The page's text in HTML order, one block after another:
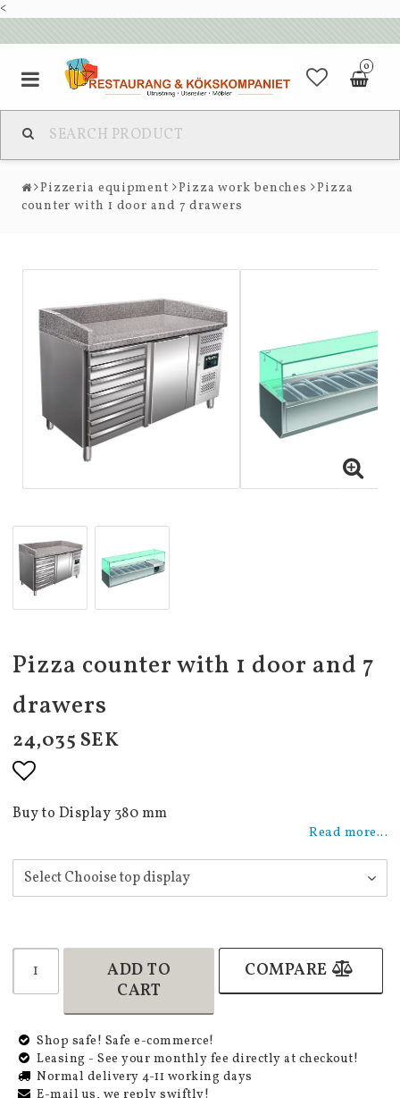
<
0
Pizzeria equipment Pizza work benches
Pizza
counter with 1 door and 7 drawers
Pizza counter with 1 door and 7
drawers
24,035 SEK
Add to list of favorites
Buy to Display 380 mm
Read more...
ADD TO
CART
COMPARE
Shop safe! Safe e-commerce!
Leasing - See your monthly fee directly at checkout!
Normal delivery 4-11 working days